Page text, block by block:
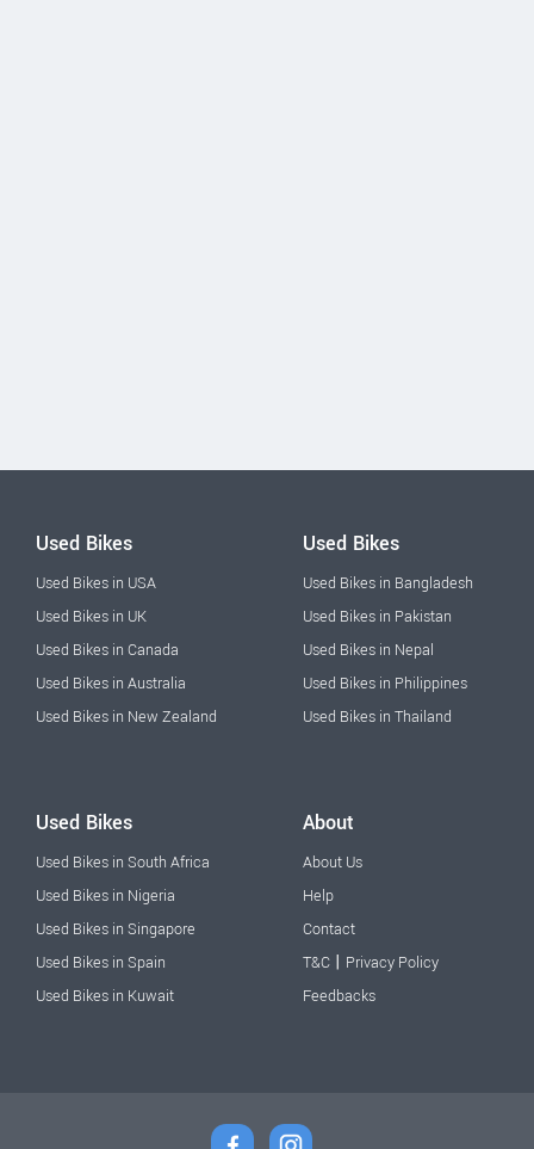
Used Bikes
Used Bikes in USA
Used Bikes in UK
Used Bikes in Canada
Used Bikes in Australia
Used Bikes in New Zealand
Used Bikes
Used Bikes in Bangladesh
Used Bikes in Pakistan
Used Bikes in Nepal
Used Bikes in Philippines
Used Bikes in Thailand
Used Bikes
Used Bikes in South Africa
Used Bikes in Nigeria
Used Bikes in Singapore
Used Bikes in Spain
Used Bikes in Kuwait
About
About Us
Help
Contact
T&C | Privacy Policy
Feedbacks